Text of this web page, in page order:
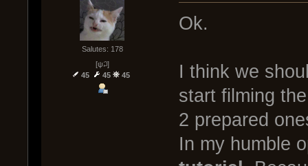
Salutes: 178
[ψ꒜]
45
45 45
Ok.
I think we
start filming
2 prepared
In my humble